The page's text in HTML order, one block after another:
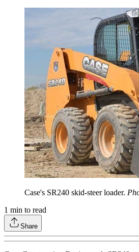
Case's SR240 skid-steer loader.
1 min to read
Share